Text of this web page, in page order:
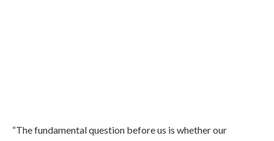
“The fundamental question before us is whether our